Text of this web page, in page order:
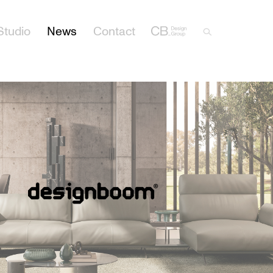
News Contact